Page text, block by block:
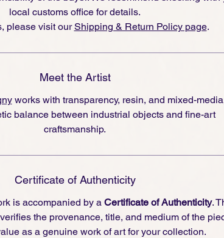
local customs office for details.
please visit ourShipping & Return Policy page.
Meet the Artist
works with transparency, resin, and mixed-
balance between industrial objects and fine-art
craftsmanship.
Certificate of Authenticity
is accompanied by a Certificate of Authenticity.
the provenance, title, and medium of the
as a genuine work of art for your collection.